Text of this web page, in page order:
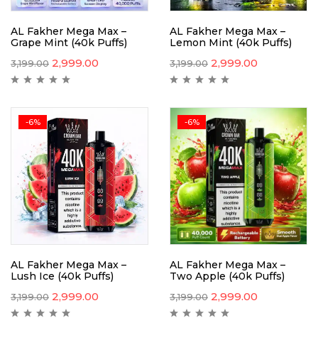
AL Fakher Mega Max –
Grape Mint (40k Puffs)
3,199.00 2,999.00
AL Fakher Mega Max –
Lemon Mint (40k Puffs)
3,199.00 2,999.00
-6%
AL Fakher Mega Max –
Lush Ice (40k Puffs)
3,199.00 2,999.00
-6%
AL Fakher Mega Max –
Two Apple (40k Puffs)
3,199.00 2,999.00